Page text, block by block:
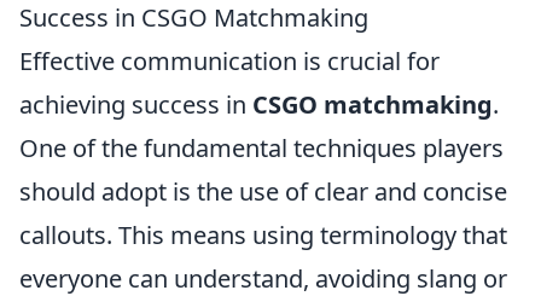
Success in CSGO Matchmaking
Effective communication is crucial for
achieving success in CSGO matchmaking.
One of the fundamental techniques players
should adopt is the use of clear and concise
callouts. This means using terminology that
everyone can understand, avoiding slang or